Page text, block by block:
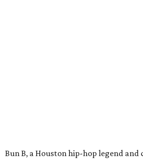
Bun B, a Houston hip-hop legend